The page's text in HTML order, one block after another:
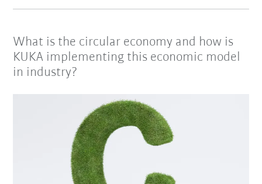
What is the circular economy and how is
KUKA implementing this economic model
in industry?